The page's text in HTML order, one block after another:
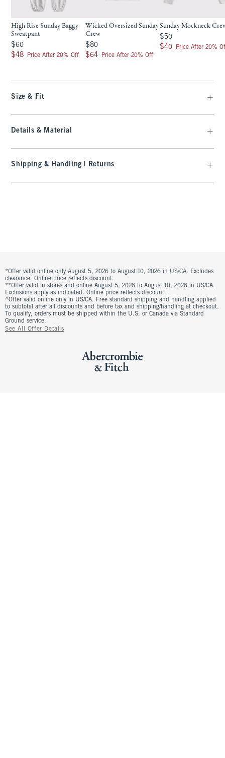
High Rise Sunday Baggy
Sweatpant
$60
$60
$48
$48 Price After 20% Off
Wicked Oversized Sunday
Crew
$80
$80
$64
$64 Price After 20% Off
Sunday Mockneck
$50
$50
$40
$40 Price After 20%
Size & Fit
Details & Material
Shipping & Handling | Returns
*Offer valid online only August 5, 2026 to August 10, 2026 in US/CA. Excludes
clearance. Online price reflects discount.
**Offer valid in stores and online August 5, 2026 to August 10, 2026 in US/CA.
Exclusions apply as indicated. Online price reflects discount.
^Offer valid online only in US/CA. Free standard shipping and handling applied
to subtotal after all discounts and before tax and shipping/handling at checkout.
To qualify, orders must be shipped within the U.S. or Canada via Standard
Ground service.
See All Offer Details